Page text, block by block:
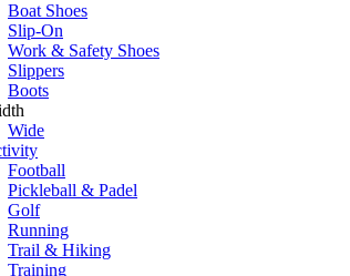
Boat Shoes
Slip-On
Work & Safety Shoes
Slippers
Boots
Wide
Football
Pickleball & Padel
Golf
Running
Trail & Hiking
Training